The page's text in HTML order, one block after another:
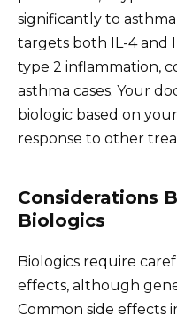
significantly to
targets both IL-4 and
type 2 inflammation,
asthma cases. Your
biologic based on
response to other
Considerations
Biologics
Biologics require
effects, although
Common side effects